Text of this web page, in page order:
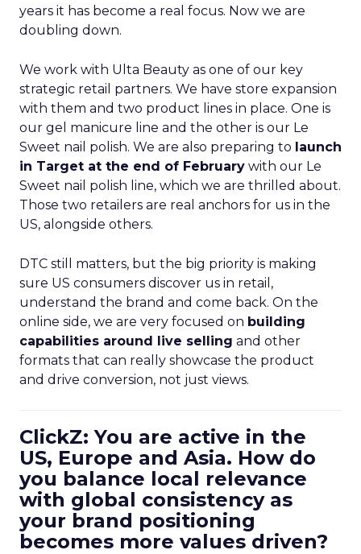
years it has become a real focus. Now we are
doubling down.
We work with Ulta Beauty as one of our key
strategic retail partners. We have store expansion
with them and two product lines in place. One is
our gel manicure line and the other is our Le
Sweet nail polish. We are also preparing to launch
in Target at the end of February with our Le
Sweet nail polish line, which we are thrilled about.
Those two retailers are real anchors for us in the
US, alongside others.
DTC still matters, but the big priority is making
sure US consumers discover us in retail,
understand the brand and come back. On the
online side, we are very focused on building
capabilities around live selling and other
formats that can really showcase the product
and drive conversion, not just views.
ClickZ: You are active in the
US, Europe and Asia. How do
you balance local relevance
with global consistency as
your brand positioning
becomes more values driven?